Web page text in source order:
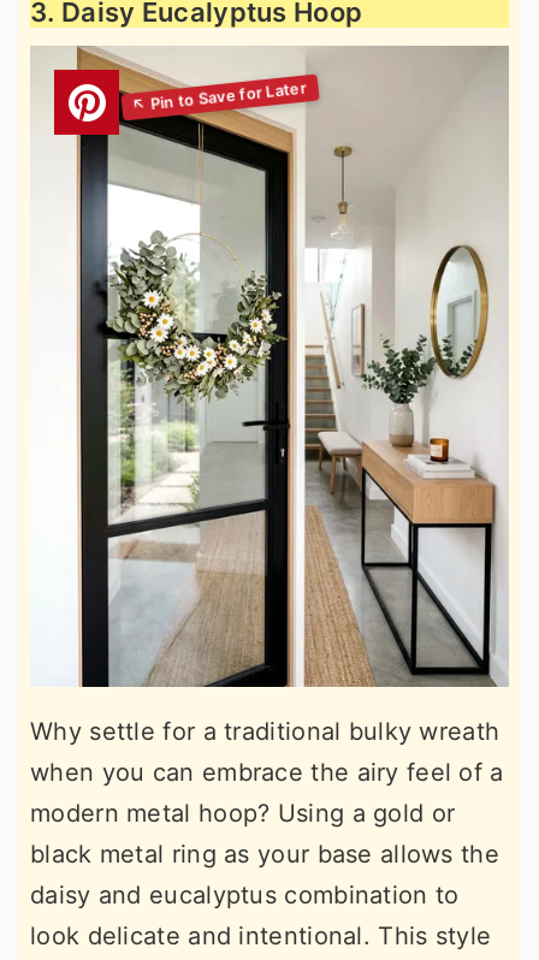
3. Daisy Eucalyptus Hoop
Why settle for a traditional bulky wreath
when you can embrace the airy feel of a
modern metal hoop? Using a gold or
black metal ring as your base allows the
daisy and eucalyptus combination to
look delicate and intentional. This style